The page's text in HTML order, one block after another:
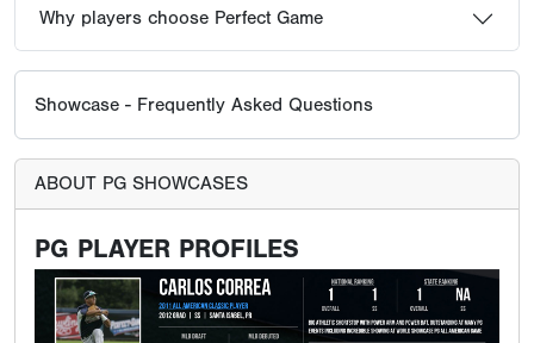
Why players choose Perfect Game
Showcase - Frequently Asked Questions
ABOUT PG SHOWCASES
PG PLAYER PROFILES